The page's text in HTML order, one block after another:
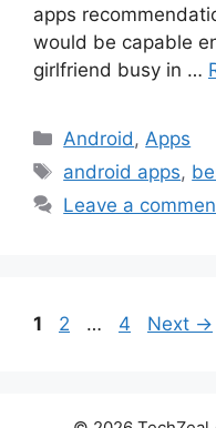
apps
would be capable
girlfriend busy in …
Categories
Android,Apps
Tags
android apps,
Leave a
Page
1 Page
2 … Page
4 Next →